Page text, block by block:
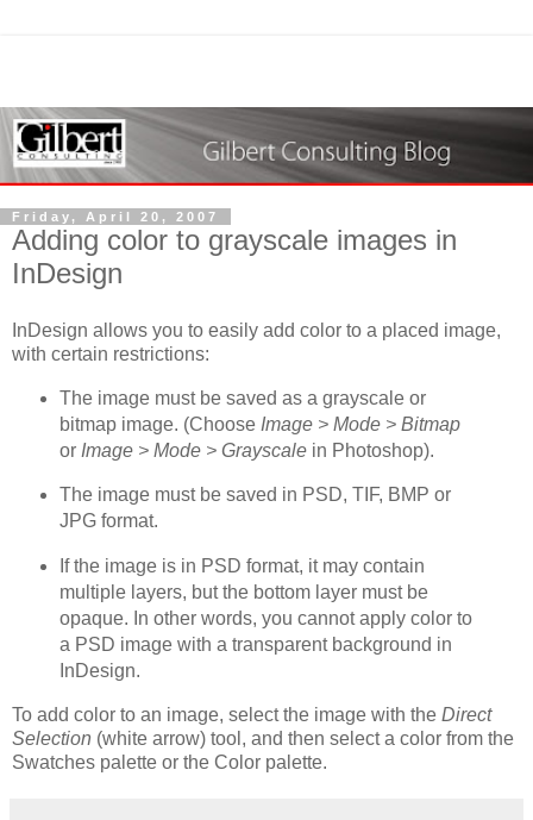
Friday, April 20, 2007
Adding color to grayscale images in
InDesign
InDesign allows you to easily add color to a placed image,
with certain restrictions:
The image must be saved as a grayscale or
bitmap image. (Choose Image > Mode > Bitmap
or Image > Mode > Grayscalein Photoshop).
The image must be saved in PSD, TIF, BMP or
JPG format.
If the image is in PSD format, it may contain
multiple layers, but the bottom layer must be
opaque. In other words, you cannot apply color to
a PSD image with a transparent background in
InDesign.
To add color to an image, select the image with the Direct
Selection (white arrow) tool, and then select a color from the
Swatches palette or the Color palette.